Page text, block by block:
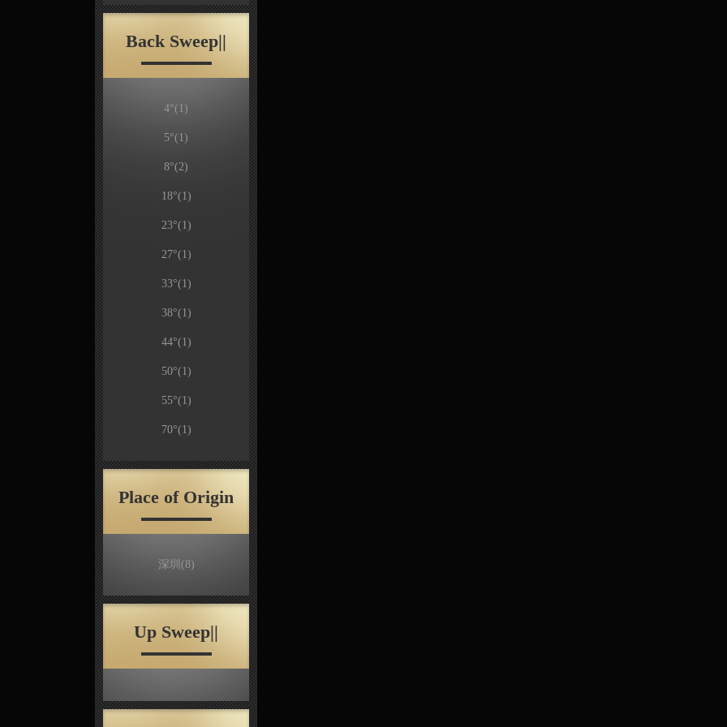
Back Sweep||
4°(1)
5°(1)
8°(2)
18°(1)
23°(1)
27°(1)
33°(1)
38°(1)
44°(1)
50°(1)
55°(1)
70°(1)
Place of Origin
深圳 (8)
Up Sweep||